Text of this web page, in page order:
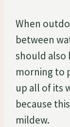
When
between
should also
morning to
up all of its
because
mildew.